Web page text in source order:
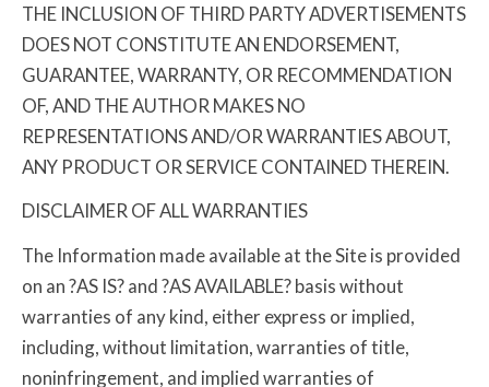
THE INCLUSION OF THIRD PARTY ADVERTISEMENTS
DOES NOT CONSTITUTE AN ENDORSEMENT,
GUARANTEE, WARRANTY, OR RECOMMENDATION
OF, AND THE AUTHOR MAKES NO
REPRESENTATIONS AND/OR WARRANTIES ABOUT,
ANY PRODUCT OR SERVICE CONTAINED THEREIN.
DISCLAIMER OF ALL WARRANTIES
The Information made available at the Site is provided
on an ?AS IS? and ?AS AVAILABLE? basis without
warranties of any kind, either express or implied,
including, without limitation, warranties of title,
noninfringement, and implied warranties of